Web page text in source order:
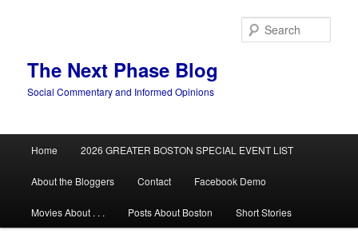
The Next Phase Blog
Social Commentary and Informed Opinions
Home 2026 GREATER BOSTON SPECIAL EVENT LIST
About the Bloggers Contact Facebook Demo
Movies About . . . Posts About Boston Short Stories